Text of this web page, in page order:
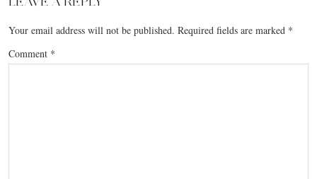
Your email address will not be published. Required fields are marked *
Comment *